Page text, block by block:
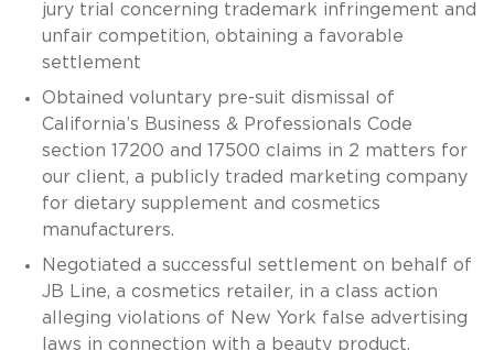
jury trial concerning trademark infringement and
unfair competition, obtaining a favorable
settlement
Obtained voluntary pre-suit dismissal of
California’s Business & Professionals Code
section 17200 and 17500 claims in 2 matters for
our client, a publicly traded marketing company
for dietary supplement and cosmetics
manufacturers.
Negotiated a successful settlement on behalf of
JB Line, a cosmetics retailer, in a class action
alleging violations of New York false advertising
laws in connection with a beauty product.